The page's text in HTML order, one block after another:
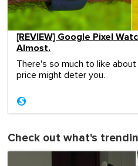
[REVIEW] Google Pixel
Almost.
There's so much to like
price might deter you.
Check out what's